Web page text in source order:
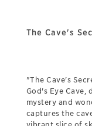
The Cave's
"The Cave's
God's Eye
mystery and
captures the